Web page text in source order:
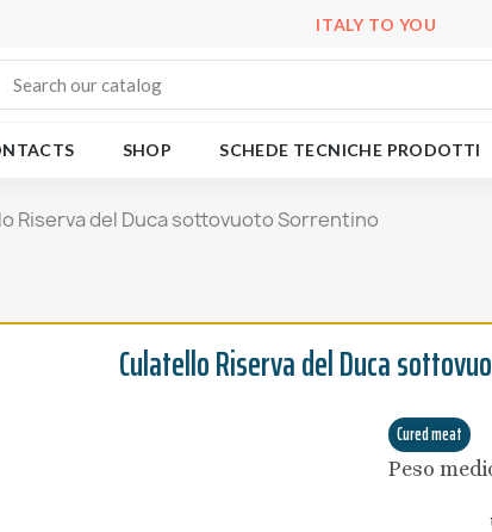
ITALY TO YOU
SHOP SCHEDE TECNICHE PRODOTTI
Riserva del Duca sottovuoto Sorrentino
Culatello Riserva del Duca
Cured meat
Peso